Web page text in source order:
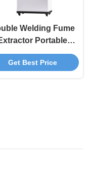
Welding Fume
Portable
FED200 For
ESD Soldering
Get Best Price